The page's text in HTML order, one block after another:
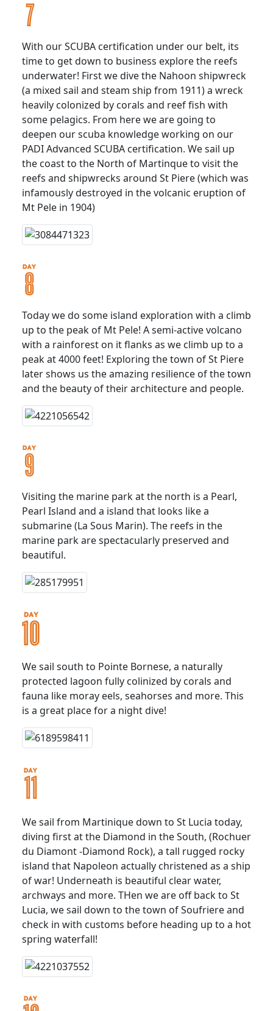
With our SCUBA certification under our belt, its
time to get down to business explore the reefs
underwater! First we dive the Nahoon shipwreck
(a mixed sail and steam ship from 1911) a wreck
heavily colonized by corals and reef fish with
some pelagics. From here we are going to
deepen our scuba knowledge working on our
PADI Advanced SCUBA certification. We sail up
the coast to the North of Martinque to visit the
reefs and shipwrecks around St Piere (which was
infamously destroyed in the volcanic eruption of
Mt Pele in 1904)
Today we do some island exploration with a climb
up to the peak of Mt Pele! A semi-active volcano
with a rainforest on it flanks as we climb up to a
peak at 4000 feet! Exploring the town of St Piere
later shows us the amazing resilience of the town
and the beauty of their architecture and people.
Visiting the marine park at the north is a Pearl,
Pearl Island and a island that looks like a
submarine (La Sous Marin). The reefs in the
marine park are spectacularly preserved and
beautiful.
We sail south to Pointe Bornese, a naturally
protected lagoon fully colinized by corals and
fauna like moray eels, seahorses and more. This
is a great place for a night dive!
We sail from Martinique down to St Lucia today,
diving first at the Diamond in the South, (Rochuer
du Diamont -Diamond Rock), a tall rugged rocky
island that Napoleon actually christened as a ship
of war! Underneath is beautiful clear water,
archways and more. THen we are off back to St
Lucia, we sail down to the town of Soufriere and
check in with customs before heading up to a hot
spring waterfall!